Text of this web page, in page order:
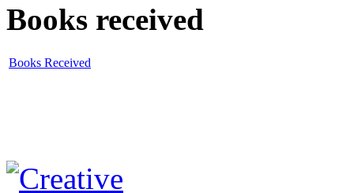
Books received
Books Received